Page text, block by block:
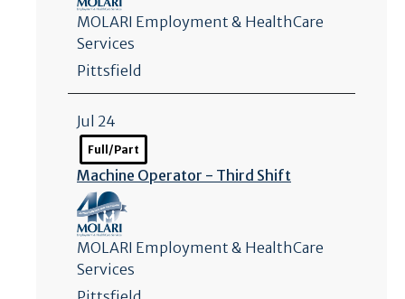
MOLARI Employment & HealthCare
Services
Pittsfield
Jul 24
Full/Part
Machine Operator - Third Shift
MOLARI Employment & HealthCare
Services